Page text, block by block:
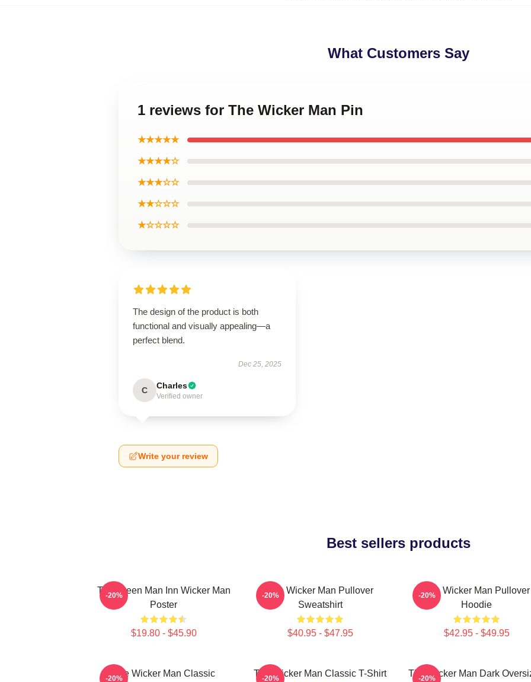
What Customers Say
1 reviews for The Wicker Man Pin
★★★★★
★★★★☆
★★★☆☆
★★☆☆☆
★☆☆☆☆
The design of the product is both
functional and visually appealing—a
perfect blend.
Dec 25, 2025
C Charles
Verified owner
Write your review
Best sellers products
The Green Man Inn Wicker Man
Poster
$19.80 - $45.90
-20%
The Wicker Man Pullover
Sweatshirt
$40.95 - $47.95
-20%
The Wicker Man Pullover
Hoodie
$42.95 - $49.95
-20%
The Wicker Man Classic
-20% The Wicker Man Classic T-Shirt
-20%
The Wicker Man Dark
-20%